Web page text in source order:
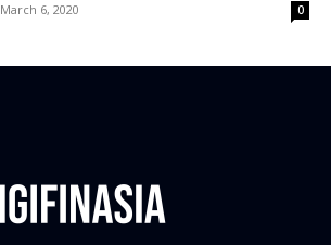
March 6, 2020 0